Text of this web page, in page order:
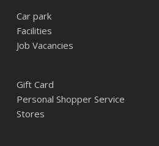
Car park
Facilities
Job Vacancies
Gift Card
Personal Shopper Service
Stores